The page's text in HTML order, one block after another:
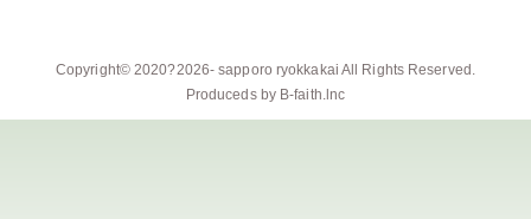
Copyright© 2020?2026-sapporo ryokkakai All Rights Reserved.
Produceds by B-faith.lnc